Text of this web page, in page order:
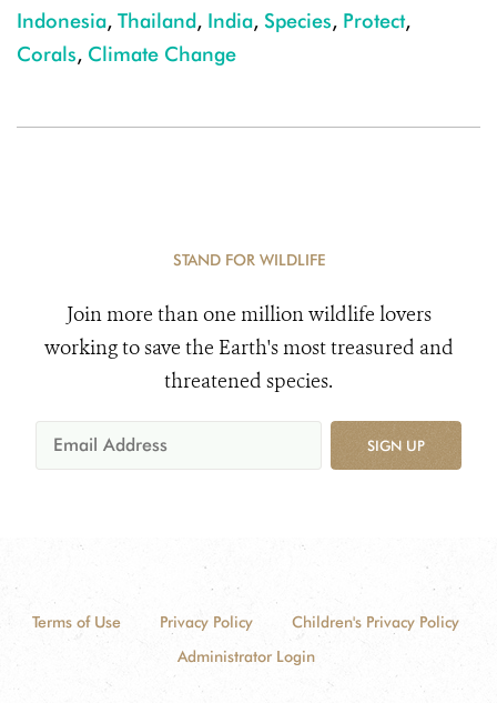
Indonesia, Thailand, India, Species, Protect,
Corals, Climate Change
STAND FOR WILDLIFE
Join more than one million wildlife lovers
working to save the Earth's most treasured and
threatened species.
SIGN UP
Terms of Use Privacy Policy
Children's Privacy Policy
Administrator Login